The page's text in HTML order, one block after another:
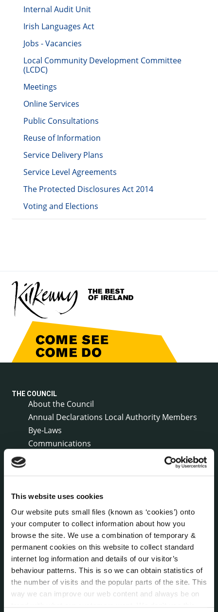
This website uses cookies
Our website puts small files (known as ‘cookies’) onto
your computer to collect information about how you
browse the site. We use a combination of temporary &
permanent cookies on this website to collect standard
internet log information and details of our visitor’s
behaviour patterns. This is so we can obtain statistics of
the number of visits and the popular parts of the site. This
way we can improve our web content and always be on
Internal Audit Unit
Irish Languages Act
Jobs - Vacancies
Local Community Development Committee
(LCDC)
Meetings
Online Services
Public Consultations
Reuse of Information
Service Delivery Plans
Service Level Agreements
The Protected Disclosures Act 2014
Voting and Elections
THE COUNCIL
About the Council
Annual Declarations Local Authority Members
Bye-Laws
Communications
Disclosure of Donations & Expenditure
Economic and Community Monitor
Freedom of Information
Human Resources
Internal Audit Unit
Irish Languages Act
Jobs - Vacancies
Local Community Development Committee
(LCDC)